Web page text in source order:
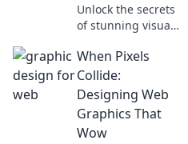
Unlock the secrets
of stunning visuals
convert—design
delights that get
everyone clicking!
When Pixels
Collide:
Designing Web
Graphics That
Wow